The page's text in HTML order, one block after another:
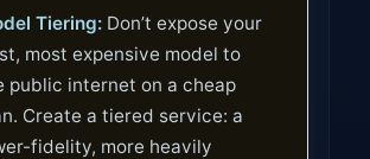
Tiering:Don’t expose your
most expensive model to
public internet on a cheap
Create a tiered service: a
fidelity, more heavily